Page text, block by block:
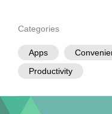
Categories
Apps
Productivity